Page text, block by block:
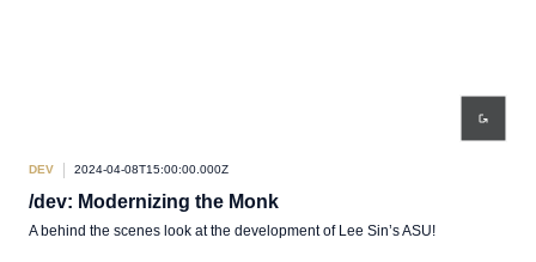
DEV 2024-04-08T15:00:00.000Z
/dev: Modernizing the Monk
A behind the scenes look at the development of Lee Sin’s ASU!